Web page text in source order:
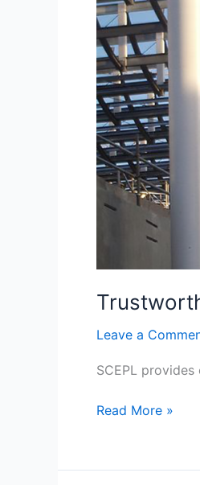
Leave a
SCEPL
Work
Read More »